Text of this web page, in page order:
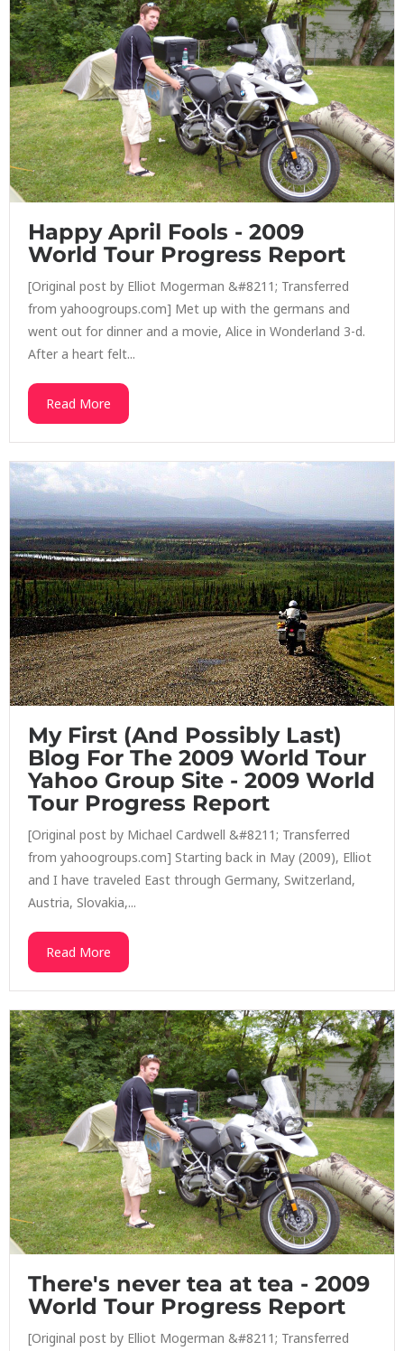
Happy April Fools - 2009
World Tour Progress Report
[Original post by Elliot Mogerman &#8211; Transferred
from yahoogroups.com] Met up with the germans and
went out for dinner and a movie, Alice in Wonderland 3-d.
After a heart felt...
Read More
My First (And Possibly Last)
Blog For The 2009 World Tour
Yahoo Group Site - 2009 World
Tour Progress Report
[Original post by Michael Cardwell &#8211; Transferred
from yahoogroups.com] Starting back in May (2009), Elliot
and I have traveled East through Germany, Switzerland,
Austria, Slovakia,...
Read More
There's never tea at tea - 2009
World Tour Progress Report
[Original post by Elliot Mogerman &#8211; Transferred